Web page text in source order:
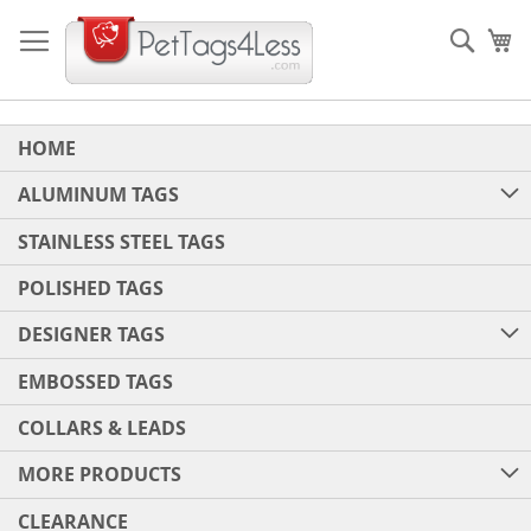
to
Content
HOME
ALUMINUM TAGS
STAINLESS STEEL TAGS
POLISHED TAGS
DESIGNER TAGS
EMBOSSED TAGS
COLLARS & LEADS
MORE PRODUCTS
CLEARANCE